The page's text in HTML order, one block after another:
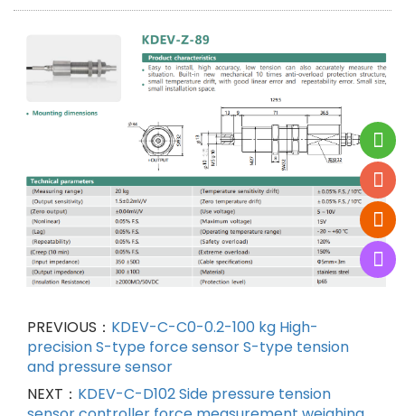
PREVIOUS： KDEV-C-C0-0.2-100 kg High-
precision S-type force sensor S-type tension
and pressure sensor
NEXT： KDEV-C-D102 Side pressure tension